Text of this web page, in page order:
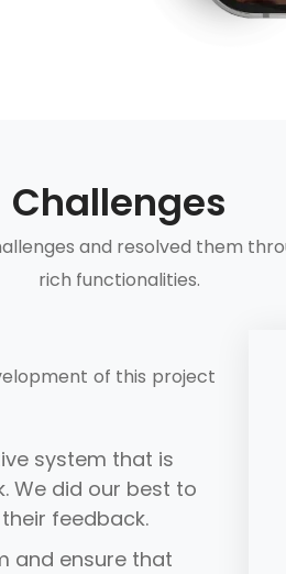
Challenges
and resolved them
rich functionalities.
of this project
system that is
We did our best to
feedback.
and ensure that